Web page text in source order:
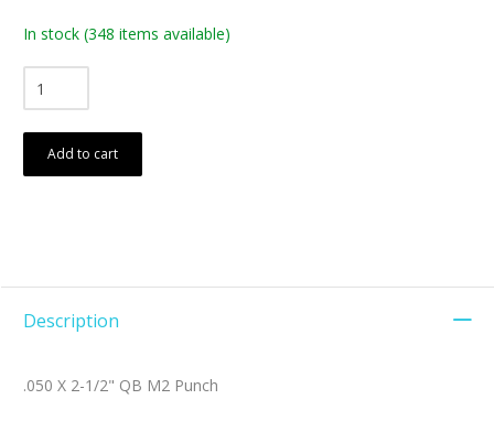
In stock (348 items available)
Add to cart
Description
.050 X 2-1/2" QB M2 Punch